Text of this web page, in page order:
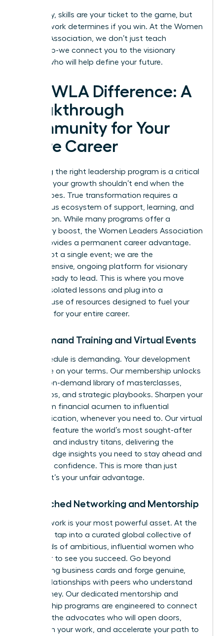
Ultimately, skills are your ticket to the game, but
your network determines if you win. At the Women
Leaders Association, we don’t just teach
leadership-we connect you to the visionary
women who will help define your future.
The WLA Difference: A
Breakthrough
Community for Your
Entire Career
Choosing the right leadership program is a critical
step, but your growth shouldn’t end when the
course does. True transformation requires a
continuous ecosystem of support, learning, and
connection. While many programs offer a
temporary boost, the Women Leaders Association
(WLA) provides a permanent career advantage.
We are not a single event; we are the
comprehensive, ongoing platform for visionary
women ready to lead. This is where you move
beyond isolated lessons and plug into a
powerhouse of resources designed to fuel your
ambition for your entire career.
On-Demand Training and Virtual Events
Your schedule is demanding. Your development
should be on your terms. Our membership unlocks
an elite, on-demand library of masterclasses,
workshops, and strategic playbooks. Sharpen your
skills, from financial acumen to influential
communication, whenever you need to. Our virtual
summits feature the world’s most sought-after
speakers and industry titans, delivering the
cutting-edge insights you need to stay ahead and
lead with confidence. This is more than just
training; it’s your unfair advantage.
Unmatched Networking and Mentorship
Your network is your most powerful asset. At the
WLA, you tap into a curated global collective of
thousands of ambitious, influential women who
are eager to see you succeed. Go beyond
exchanging business cards and forge genuine,
lasting relationships with peers who understand
your journey. Our dedicated mentorship and
sponsorship programs are engineered to connect
you with the advocates who will open doors,
champion your work, and accelerate your path to